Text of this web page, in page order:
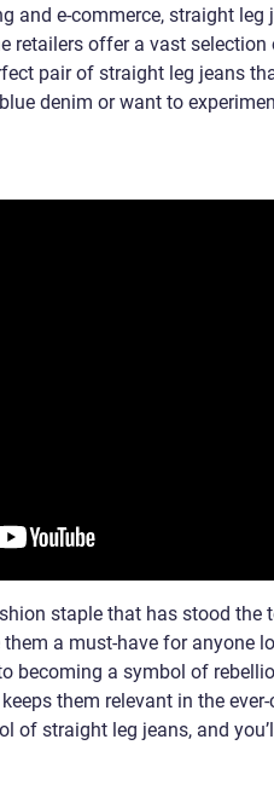
and e-commerce, straight leg
retailers offer a vast selection
pair of straight leg jeans
denim or want to
staple that has stood the
a must-have for anyone
becoming a symbol of
them relevant in the
of straight leg jeans, and